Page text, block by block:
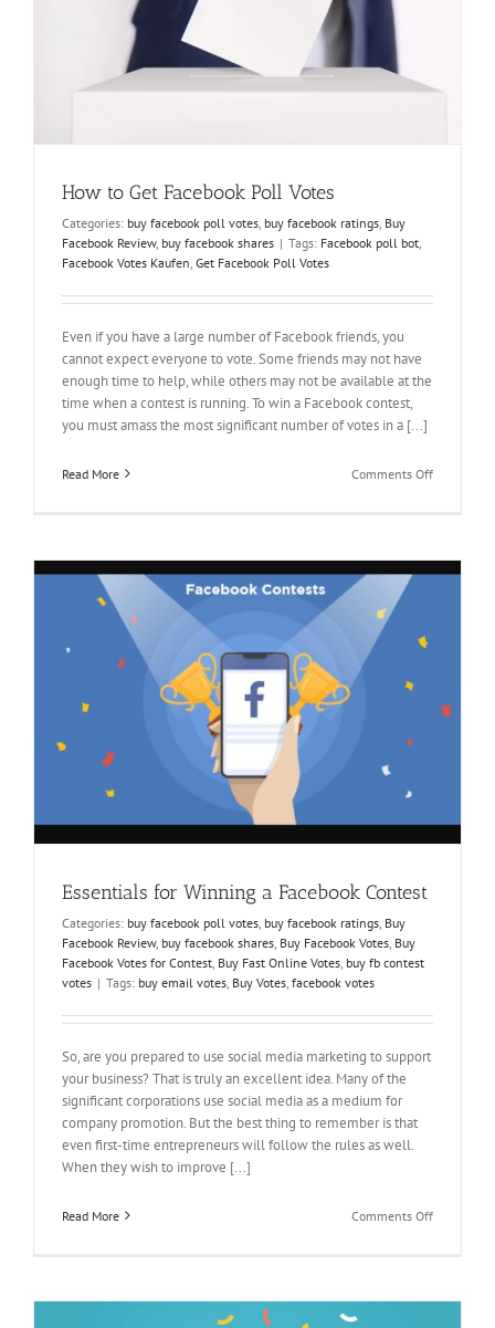
How to Get Facebook Poll Votes
Categories: buy facebook poll votes buy facebook ratings Buy
Facebook Review, buy facebook shares | Tags: Facebook poll bot
Facebook Votes Kaufen Get Facebook Poll Votes
Even if you have a large number of Facebook friends, you
cannot expect everyone to vote. Some friends may not have
enough time to help, while others may not be available at the
time when a contest is running. To win a Facebook contest,
you must amass the most significant number of votes in a [...]
Read More Comments Offon
Poll
Essentials for Winning a Facebook Contest
Categories: buy facebook poll votes buy facebook ratings Buy
Facebook Review, buy facebook shares Buy Facebook Votes Buy
Facebook Votes for Contest Buy Fast Online Votes buy fb contest
votes | Tags: buy email votes Buy Votes facebook votes
So, are you prepared to use social media marketing to support
your business? That is truly an excellent idea. Many of the
significant corporations use social media as a medium for
company promotion. But the best thing to remember is that
even first-time entrepreneurs will follow the rules as well.
When they wish to improve [...]
Read More Comments Offon